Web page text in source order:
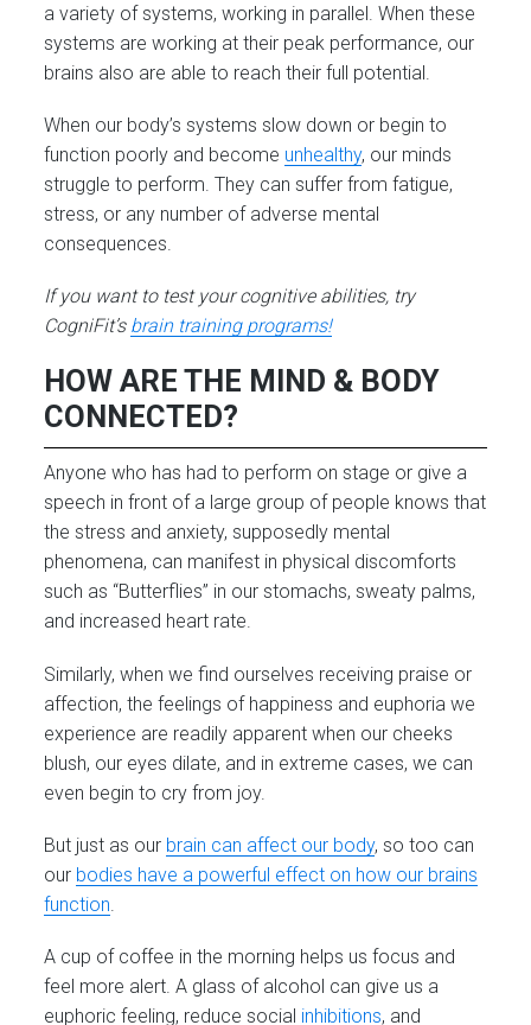
a variety of systems, working in parallel. When these
systems are working at their peak performance, our
brains also are able to reach their full potential.
When our body’s systems slow down or begin to
function poorly and become unhealthy, our minds
struggle to perform. They can suffer from fatigue,
stress, or any number of adverse mental
consequences.
If you want to test your cognitive abilities, try
CogniFit’s brain training programs!
HOW ARE THE MIND & BODY
CONNECTED?
Anyone who has had to perform on stage or give a
speech in front of a large group of people knows that
the stress and anxiety, supposedly mental
phenomena, can manifest in physical discomforts
such as “Butterflies” in our stomachs, sweaty palms,
and increased heart rate.
Similarly, when we find ourselves receiving praise or
affection, the feelings of happiness and euphoria we
experience are readily apparent when our cheeks
blush, our eyes dilate, and in extreme cases, we can
even begin to cry from joy.
But just as our brain can affect our body, so too can
our bodies have a powerful effect on how our brains
function
A cup of coffee in the morning helps us focus and
feel more alert. A glass of alcohol can give us a
euphoric feeling, reduce social inhibitions, and